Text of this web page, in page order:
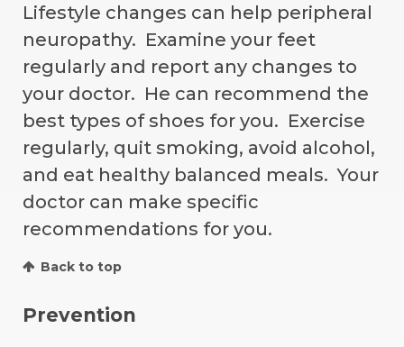
Lifestyle changes can help peripheral
neuropathy. Examine your feet
regularly and report any changes to
your doctor. He can recommend the
best types of shoes for you. Exercise
regularly, quit smoking, avoid alcohol,
and eat healthy balanced meals. Your
doctor can make specific
recommendations for you.
Back to top
Prevention